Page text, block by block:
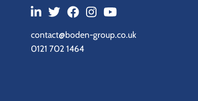
contact@boden-group.co.uk
0121 702 1464